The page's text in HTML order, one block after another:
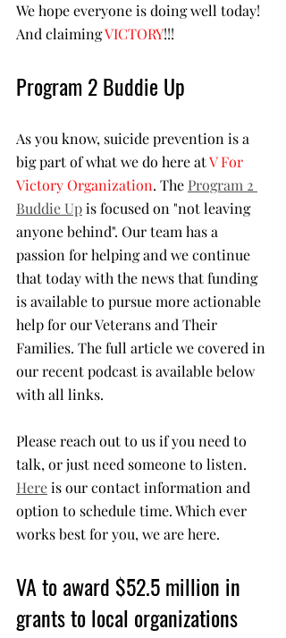
We hope everyone is doing well today!
And claiming VICTORY!!!
Program 2 Buddie Up
As you know, suicide prevention is a
big part of what we do here at V For
Victory Organization. The Program 2
Buddie Up is focused on "not leaving
anyone behind". Our team has a
passion for helping and we continue
that today with the news that funding
is available to pursue more actionable
help for our Veterans and Their
Families. The full article we covered in
our recent podcast is available below
with all links.
Please reach out to us if you need to
talk, or just need someone to listen.
Here is our contact information and
option to schedule time. Which ever
works best for you, we are here.
VA to award $52.5 million in
grants to local organizations